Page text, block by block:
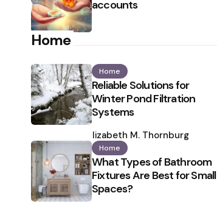
accounts
Home
Home
Reliable Solutions for
Winter Pond Filtration
Systems
by
Elizabeth M. Thornburg
Home
What Types of Bathroom
Fixtures Are Best for Small
Spaces?